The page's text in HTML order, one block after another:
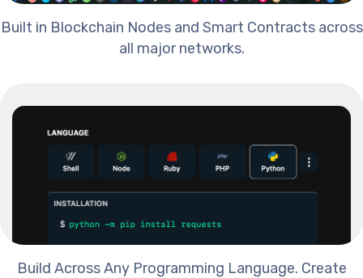
Built in Blockchain Nodes and Smart Contracts across
all major networks.
Build Across Any Programming Language. Create